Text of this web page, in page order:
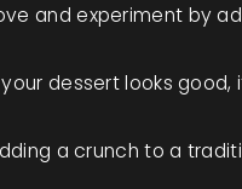
and experiment by
dessert looks good,
a crunch to a